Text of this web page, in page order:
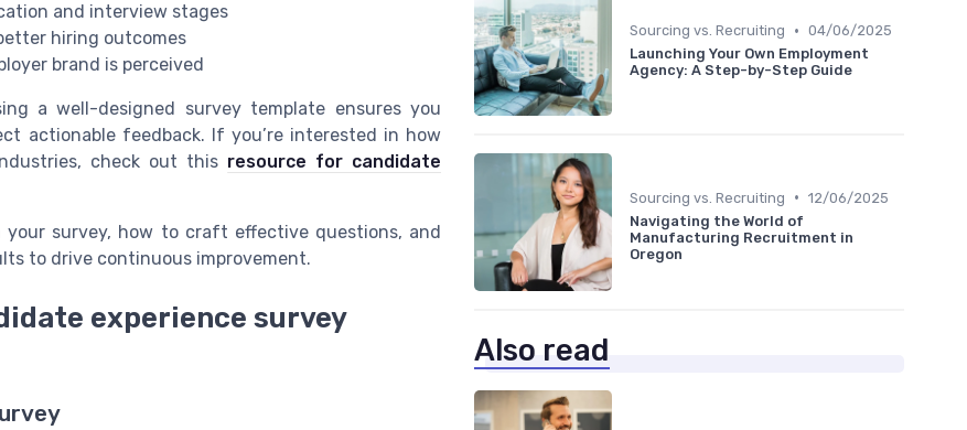
and interview stages
hiring outcomes
brand is perceived
a well-designed survey template ensures you
actionable feedback. If you’re interested in how
check out this resource for candidate
survey, how to craft effective questions, and
to drive continuous improvement.
experience survey
Sourcing vs. Recruiting • 04/06/2025
Launching Your Own Employment
Agency: A Step-by-Step Guide
Sourcing vs. Recruiting • 12/06/2025
Navigating the World of
Manufacturing Recruitment in
Oregon
Also read